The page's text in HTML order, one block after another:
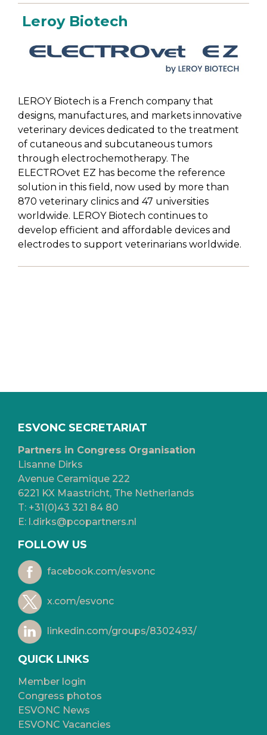
Leroy Biotech
LEROY Biotech is a French company that
designs, manufactures, and markets innovative
veterinary devices dedicated to the treatment
of cutaneous and subcutaneous tumors
through electrochemotherapy. The
ELECTROvet EZ has become the reference
solution in this field, now used by more than
870 veterinary clinics and 47 universities
worldwide. LEROY Biotech continues to
develop efficient and affordable devices and
electrodes to support veterinarians worldwide.
ESVONC SECRETARIAT
Partners in Congress Organisation
Lisanne Dirks
Avenue Ceramique 222
6221 KX Maastricht, The Netherlands
T: +31(0)43 321 84 80
E: l.dirks@pcopartners.nl
FOLLOW US
facebook.com/esvonc
x.com/esvonc
linkedin.com/groups/8302493/
QUICK LINKS
Member login
Congress photos
ESVONC News
ESVONC Vacancies